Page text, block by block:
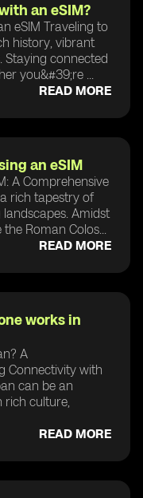
an eSIM?
eSIM Traveling to
history, vibrant
Staying connected
you&#39;re ...
READ MORE
an eSIM
A Comprehensive
rich tapestry of
Amidst
Roman Colos...
READ MORE
works in
A
Connectivity with
can be an
rich culture,
READ MORE